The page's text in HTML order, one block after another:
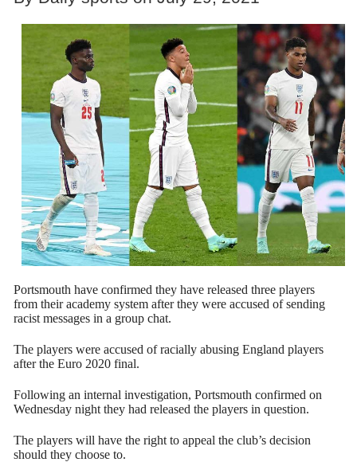
Portsmouth have confirmed they have released three players
from their academy system after they were accused of sending
racist messages in a group chat.
The players were accused of racially abusing England players
after the Euro 2020 final.
Following an internal investigation, Portsmouth confirmed on
Wednesday night they had released the players in question.
The players will have the right to appeal the club’s decision
should they choose to.